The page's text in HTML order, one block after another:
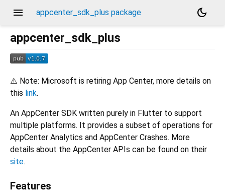
menu appcenter_sdk_plus package
dark_mode
appcenter_sdk_plus
⚠️ Note: Microsoft is retiring App Center, more details on
this link.
An AppCenter SDK written purely in Flutter to support
multiple platforms. It provides a subset of operations for
AppCenter Analytics and AppCenter Crashes. More
details about the AppCenter APIs can be found on their
site.
Features